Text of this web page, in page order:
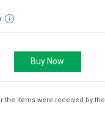
the items were received by the